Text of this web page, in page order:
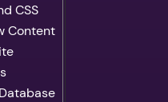
CSS
Content